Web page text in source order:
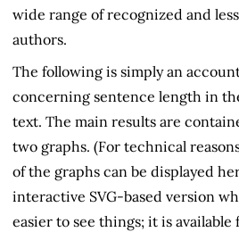
wide range of recognized and
authors.
The following is simply an
concerning sentence length in
text. The main results are
two graphs. (For technical
of the graphs can be displayed
interactive SVG-based version
easier to see things; it is available